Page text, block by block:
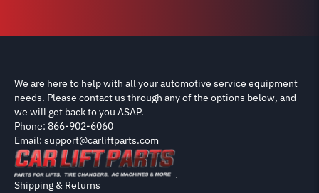
We are here to help with all your automotive service equipment
needs. Please contact us through any of the options below, and
we will get back to you ASAP.
Phone: 866-902-6060
Email: support@carliftparts.com
Shipping & Returns